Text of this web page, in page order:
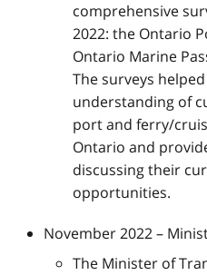
comprehensive
2022: the Ontario
Ontario Marine
The surveys
understanding of
port and ferry/
Ontario and
discussing their
opportunities.
November 2022 –
The Minister of